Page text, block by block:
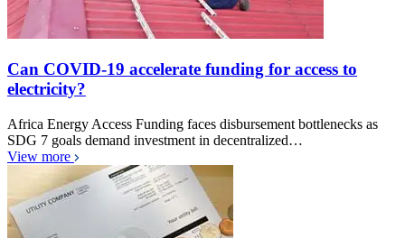
Can COVID-19 accelerate funding for access to
electricity?
Africa Energy Access Funding faces disbursement bottlenecks as
SDG 7 goals demand investment in decentralized…
View more